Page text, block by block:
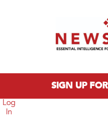
SIGN UP
Log
In